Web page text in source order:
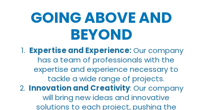
GOING ABOVE AND
BEYOND
Expertise and Experience:Our company
has a team of professionals with the
expertise and experience necessary to
tackle a wide range of projects.
Innovation and Creativity: Our company
will bring new ideas and innovative
solutions to each project, pushing the